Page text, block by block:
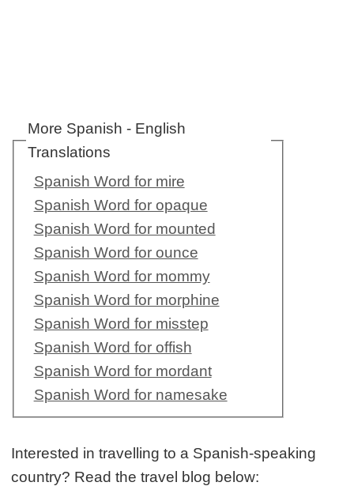
More Spanish - English
Translations
Spanish Word for mire
Spanish Word for opaque
Spanish Word for mounted
Spanish Word for ounce
Spanish Word for mommy
Spanish Word for morphine
Spanish Word for misstep
Spanish Word for offish
Spanish Word for mordant
Spanish Word for namesake
Interested in travelling to a Spanish-speaking
country? Read the travel blog below: